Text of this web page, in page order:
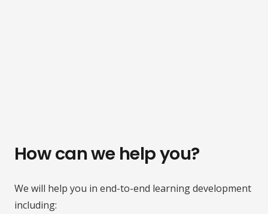
How can we help you?
We will help you in end-to-end learning development
including: